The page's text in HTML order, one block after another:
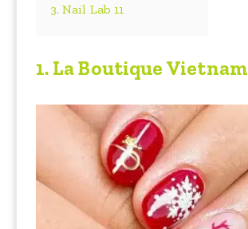
3. Nail Lab 11
1. La Boutique Vietnam